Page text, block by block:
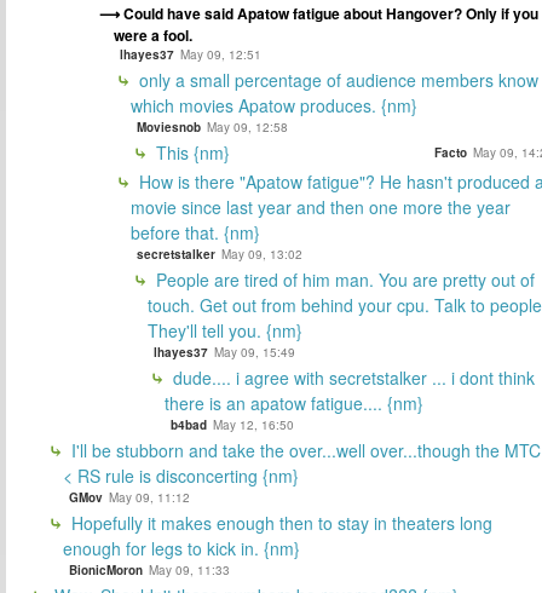
Could have said Apatow fatigue about Hangover? Only if you
were a fool.
lhayes37 May 09, 12:51
only a small percentage of audience members know
which movies Apatow produces. {nm}
Moviesnob May 09, 12:58
This {nm} Facto May 09,
How is there "Apatow fatigue"? He hasn't produced
movie since last year and then one more the year
before that. {nm}
secretstalker May 09, 13:02
People are tired of him man. You are pretty out of
touch. Get out from behind your cpu. Talk to
They'll tell you. {nm}
lhayes37 May 09, 15:49
dude.... i agree with secretstalker ... i dont think
there is an apatow fatigue.... {nm}
b4bad May 12, 16:50
I'll be stubborn and take the over...well over...though the MTC
< RS rule is disconcerting {nm}
GMov May 09, 11:12
Hopefully it makes enough then to stay in theaters long
enough for legs to kick in. {nm}
BionicMoron May 09, 11:33